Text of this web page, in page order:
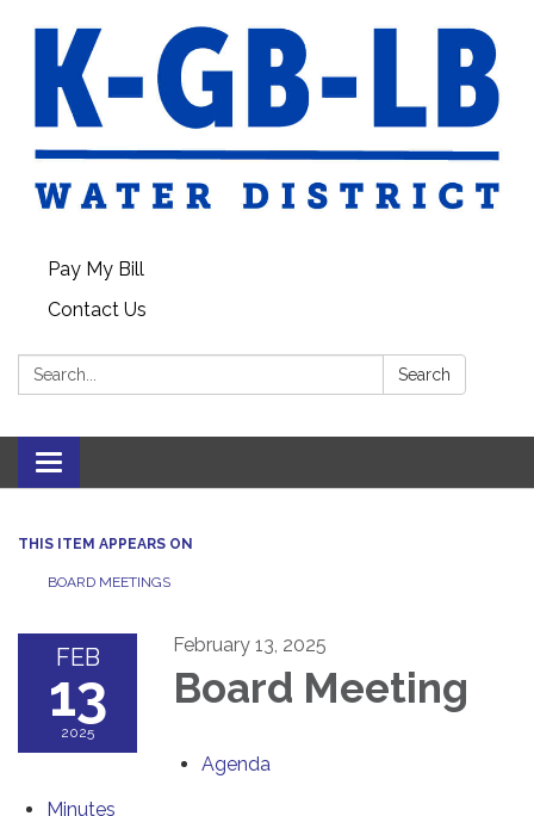
Pay My Bill
Contact Us
Search: Search
Toggle navigation
THIS ITEM APPEARS ON
BOARD MEETINGS
FEB
13
2025
February 13, 2025
Board Meeting
Agenda
Minutes